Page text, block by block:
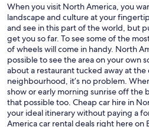
When you visit North America, you
landscape and culture at your
and see in this part of the world, but
get you so far. To see some of the
of wheels will come in handy. North
possible to see the area on your own
about a restaurant tucked away at
neighbourhood, it’s no problem.
show or early morning sunrise off the
that possible too. Cheap car hire in
your ideal itinerary without paying a
America car rental deals right here on